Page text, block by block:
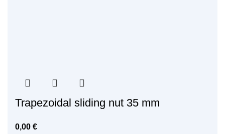
Trapezoidal sliding nut 35 mm
0,00 €